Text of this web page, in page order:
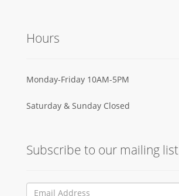
Hours
Monday-Friday 10AM-5PM
Saturday & Sunday Closed
Subscribe to our mailing list